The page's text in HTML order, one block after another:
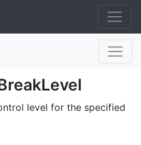
level for the specified